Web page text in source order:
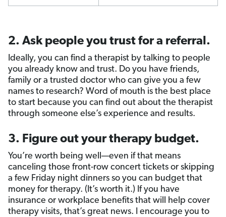
2. Ask people you trust for a referral.
Ideally, you can find a therapist by talking to people
you already know and trust. Do you have friends,
family or a trusted doctor who can give you a few
names to research? Word of mouth is the best place
to start because you can find out about the therapist
through someone else’s experience and results.
3. Figure out your therapy budget.
You’re worth being well—even if that means
canceling those front-row concert tickets or skipping
a few Friday night dinners so you can budget that
money for therapy. (It’s worth it.) If you have
insurance or workplace benefits that will help cover
therapy visits, that’s great news. I encourage you to